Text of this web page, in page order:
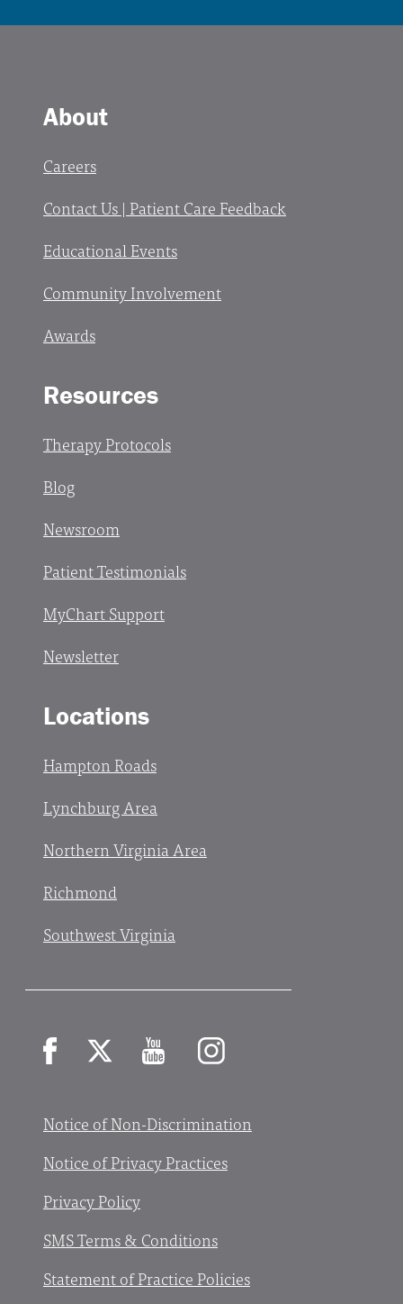
About
Careers
Contact Us | Patient Care Feedback
Educational Events
Community Involvement
Awards
Resources
Therapy Protocols
Blog
Newsroom
Patient Testimonials
MyChart Support
Newsletter
Locations
Hampton Roads
Lynchburg Area
Northern Virginia Area
Richmond
Southwest Virginia
Notice of Non-Discrimination
Notice of Privacy Practices
Privacy Policy
SMS Terms & Conditions
Statement of Practice Policies